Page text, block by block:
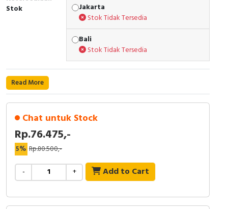
Inductive Sensors
RFID
Capacitive Sensors
Safety Switch
Radio Frequency
Contact Block
Stok
Jakarta
Stok Tidak Tersedia
Bali
Stok Tidak Tersedia
Read More
Chat untuk Stock
Rp.76.475,-
5% Rp.80.500,-
- + Add to Cart